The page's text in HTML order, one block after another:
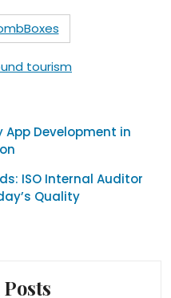
tourism
App Development in
ISO Internal Auditor
Quality